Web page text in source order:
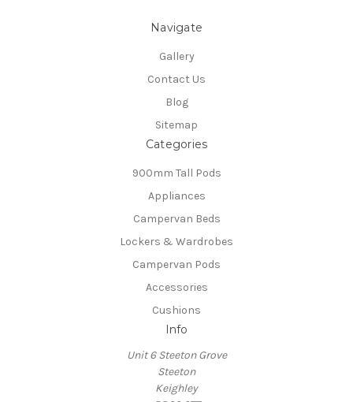
Navigate
Gallery
Contact Us
Blog
Sitemap
Categories
900mm Tall Pods
Appliances
Campervan Beds
Lockers & Wardrobes
Campervan Pods
Accessories
Cushions
Info
Unit 6 Steeton Grove
Steeton
Keighley